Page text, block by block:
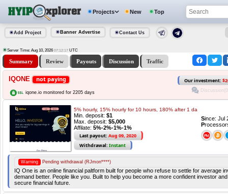
Projects New Top
Add Project Banner Advertise Contact Us
Server Time: Aug 10, 2026 07:12:18 UTC
Summary Review Payouts Discussion Traffic
IQONE not paying Our investment:
iqone.io monitored for 2205 days
5% hourly, 15% hourly for 10 hours, 180% after 1 da
Min. deposit: $1
Max. deposit: $5,000
Affilate: 5%-2%-1%-1%
Last payout: Aug 09, 2020
Withdrawal: Instant
Since: Jul
P
Warning Pending withdrawal (RJmon****)
IQ One is an online financial paltform built for people who refuse to settle for average
demand better. People like you. Built to help you become a more confident investor
secure financial future.